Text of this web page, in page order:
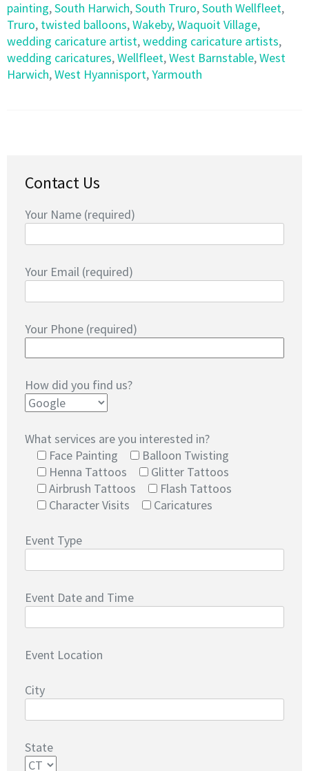
painting,South Harwich,South Truro,South Wellfleet,
Truro, twisted balloons,Wakeby,Waquoit Village,
wedding caricature artist,wedding caricature artists,
wedding caricatures,Wellfleet,West Barnstable,West
Harwich,West Hyannisport,Yarmouth
Contact Us
Your Name (required)
Your Email (required)
Your Phone (required)
How did you find us?
What services are you interested in?
Face Painting
Balloon Twisting
Henna Tattoos
Glitter Tattoos
Airbrush Tattoos
Flash Tattoos
Character Visits
Caricatures
Event Type
Event Date and Time
Event Location
City
State